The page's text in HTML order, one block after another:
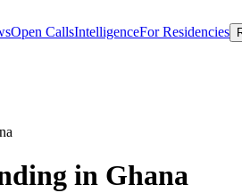
Open CallsIntelligenceFor Residencies
in Ghana